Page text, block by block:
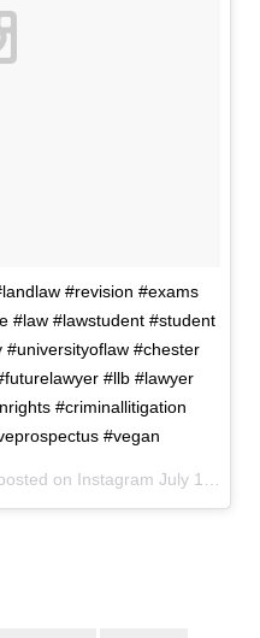
#revision #exams
#law #lawstudent #student
#chester
#llb #lawyer
#criminallitigation
#vegan
on Instagram July 19, 2022 20:33